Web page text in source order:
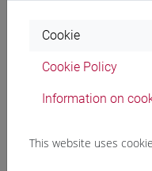
Rooms search
Meeting and event
Cookie
Cookie Policy
Information on
This website uses